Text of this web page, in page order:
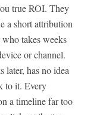
true ROI. They
a short attribution
takes weeks
or channel.
later, has no idea
to it. Every
a timeline far too